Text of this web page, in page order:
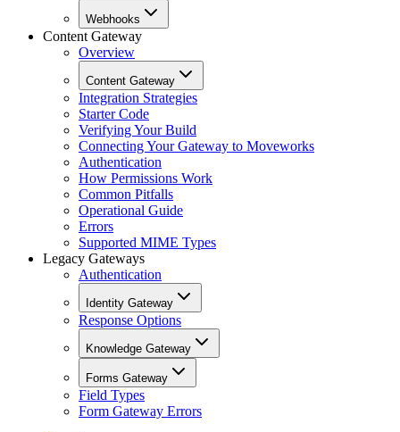
Webhooks
Content Gateway
Overview
Content Gateway
Integration Strategies
Starter Code
Verifying Your Build
Connecting Your Gateway to Moveworks
Authentication
How Permissions Work
Common Pitfalls
Operational Guide
Errors
Supported MIME Types
Legacy Gateways
Authentication
Identity Gateway
Response Options
Knowledge Gateway
Forms Gateway
Field Types
Form Gateway Errors